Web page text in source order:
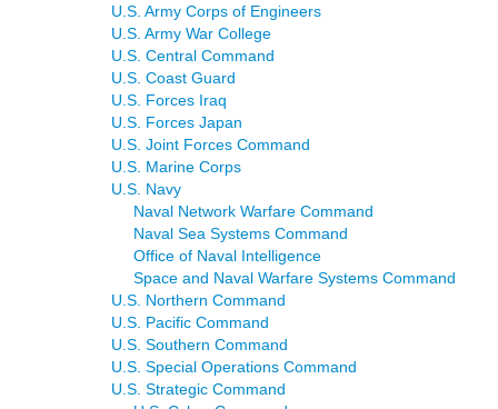
U.S. Army Corps of Engineers
U.S. Army War College
U.S. Central Command
U.S. Coast Guard
U.S. Forces Iraq
U.S. Forces Japan
U.S. Joint Forces Command
U.S. Marine Corps
U.S. Navy
Naval Network Warfare Command
Naval Sea Systems Command
Office of Naval Intelligence
Space and Naval Warfare Systems Command
U.S. Northern Command
U.S. Pacific Command
U.S. Southern Command
U.S. Special Operations Command
U.S. Strategic Command